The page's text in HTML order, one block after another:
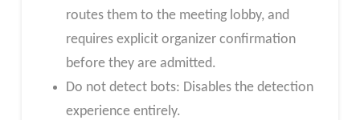
routes them to the meeting lobby, and
requires explicit organizer confirmation
before they are admitted.
Do not detect bots: Disables the detection
experience entirely.